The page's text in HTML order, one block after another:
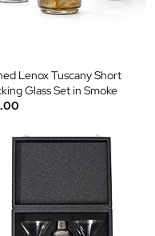
Lenox Tuscany Short
Glass Set in Smoke